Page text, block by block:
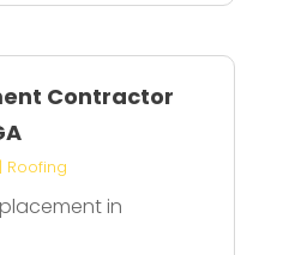
Contractor
| Roofing
in